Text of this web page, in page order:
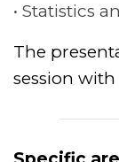
Statistics
The
session with